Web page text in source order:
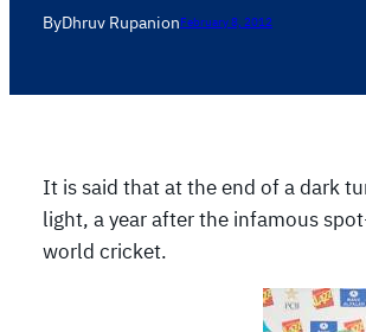
ByDhruv RupanionFebruary 8, 2012
It is said that at the end of a dark
light, a year after the infamous
world cricket.